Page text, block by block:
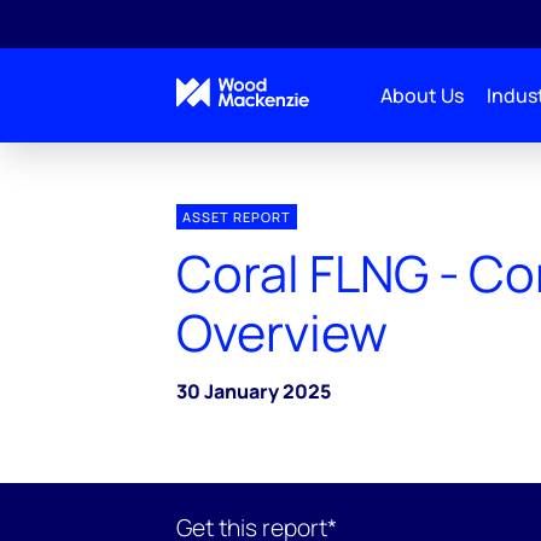
About Us
ASSET REPORT
Coral FLNG -
Overview
30 January 2025
Get this report*